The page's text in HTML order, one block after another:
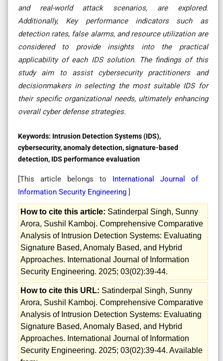
and real-world attack scenarios, are explored.
Additionally, Key performance indicators such as
detection rates, false alarms, and resource utilization are
considered to provide insights into the practical
applicability of each IDS solution. The findings of this
study aim to assist cybersecurity practitioners and
decisionmakers in selecting the most suitable IDS for
their specific organizational needs, ultimately enhancing
overall cyber defense strategies.
Keywords: Intrusion Detection Systems (IDS),
cybersecurity, anomaly detection, signature-based
detection, IDS performance evaluation
[This article belongs to International Journal of
Information Security Engineering ]
How to cite this article: Satinderpal Singh, Sunny
Arora, Sushil Kamboj. Comprehensive Comparative
Analysis of Intrusion Detection Systems: Evaluating
Signature Based, Anomaly Based, and Hybrid
Approaches. International Journal of Information
Security Engineering. 2025; 03(02):39-44.
How to cite this URL: Satinderpal Singh, Sunny
Arora, Sushil Kamboj. Comprehensive Comparative
Analysis of Intrusion Detection Systems: Evaluating
Signature Based, Anomaly Based, and Hybrid
Approaches. International Journal of Information
Security Engineering. 2025; 03(02):39-44. Available